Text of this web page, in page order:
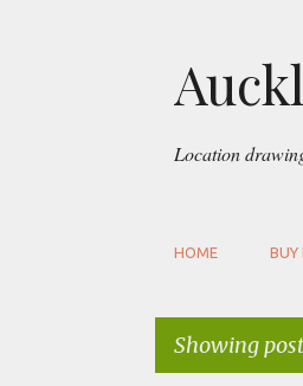
Location
HOME BUY
Showing